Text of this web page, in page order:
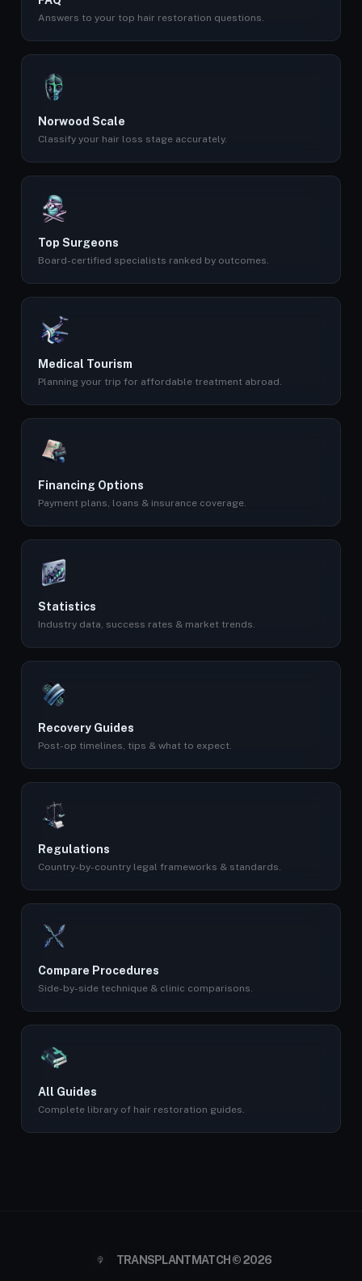
Answers to your top hair restoration questions.
Norwood Scale
Classify your hair loss stage accurately.
Top Surgeons
Board-certified specialists ranked by outcomes.
Medical Tourism
Planning your trip for affordable treatment abroad.
Financing Options
Payment plans, loans & insurance coverage.
Statistics
Industry data, success rates & market trends.
Recovery Guides
Post-op timelines, tips & what to expect.
Regulations
Country-by-country legal frameworks & standards.
Compare Procedures
Side-by-side technique & clinic comparisons.
All Guides
Complete library of hair restoration guides.
TRANSPLANTMATCH © 2026